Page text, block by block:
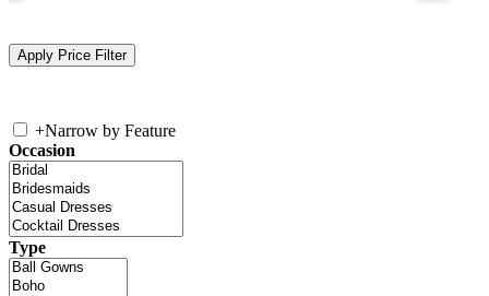
+Narrow by Feature
Occasion
Type